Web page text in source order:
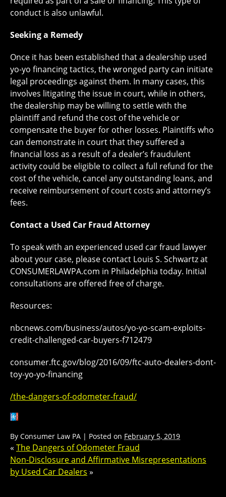
conduct is also unlawful.
Seeking a Remedy
Once it has been established that a dealership used
yo-yo financing tactics, the wronged party can initiate
legal proceedings against them. In many cases, this
involves litigating the issue in court, while in others,
the dealership may be willing to settle with the
plaintiff and refund the cost of the vehicle or
compensate the buyer for other losses. Plaintiffs who
can demonstrate in court that they suffered a
financial loss as a result of a dealer’s fraudulent
activity could be eligible to collect a full refund for the
cost of the vehicle, cancel any outstanding loans, and
receive reimbursement of court costs and attorney’s
fees.
Contact a Used Car Fraud Attorney
To speak with an experienced used car fraud lawyer
about your case, please contact Louis S. Schwartz at
CONSUMERLAWPA.com in Philadelphia today. Initial
consultations are offered free of charge.
Resources:
nbcnews.com/business/autos/yo-yo-scam-exploits-
credit-challenged-car-buyers-f712479
consumer.ftc.gov/blog/2016/09/ftc-auto-dealers-dont-
toy-yo-yo-financing
/the-dangers-of-odometer-fraud/
By Consumer Law PA | Posted on February 5, 2019
« The Dangers of Odometer Fraud
Non-Disclosure and Affirmative Misrepresentations
by Used Car Dealers »